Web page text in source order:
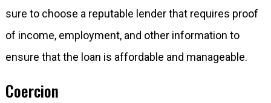
sure to choose a reputable lender that requires proof
of income, employment, and other information to
ensure that the loan is affordable and manageable.
Coercion